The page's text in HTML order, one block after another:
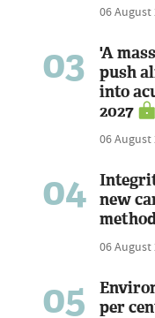
06
03
'A
push
into
2027
06
04
new
06
05
per